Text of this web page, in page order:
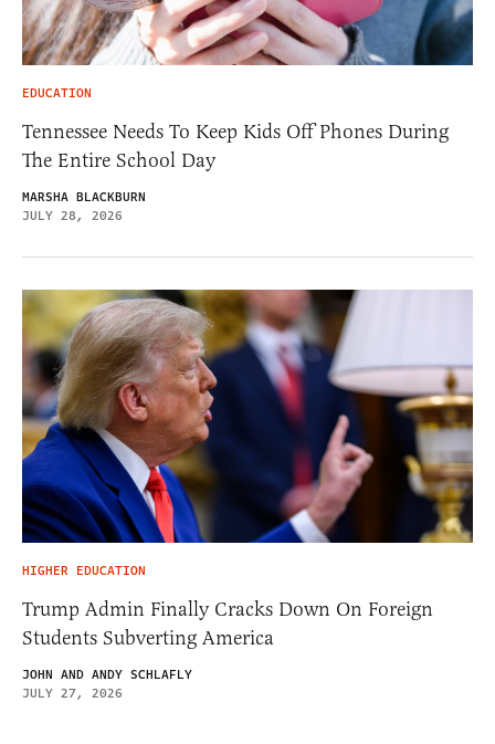
EDUCATION
Tennessee Needs To Keep Kids Off Phones During
The Entire School Day
MARSHA BLACKBURN
JULY 28, 2026
HIGHER EDUCATION
Trump Admin Finally Cracks Down On Foreign
Students Subverting America
JOHN AND ANDY SCHLAFLY
JULY 27, 2026